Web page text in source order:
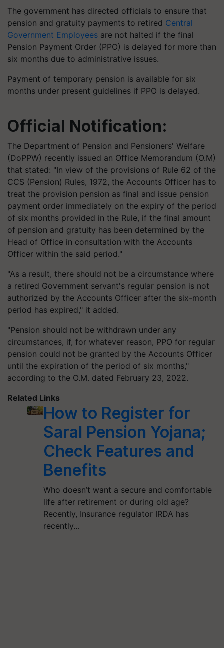
The government has directed officials to ensure that
pension and gratuity payments to retired Central
Government Employees are not halted if the final
Pension Payment Order (PPO) is delayed for more than
six months due to administrative issues.
Payment of temporary pension is available for six
months under present guidelines if PPO is delayed.
Official Notification:
The Department of Pension and Pensioners' Welfare
(DoPPW) recently issued an Office Memorandum (O.M)
that stated: "In view of the provisions of Rule 62 of the
CCS (Pension) Rules, 1972, the Accounts Officer has to
treat the provision pension as final and issue pension
payment order immediately on the expiry of the period
of six months provided in the Rule, if the final amount
of pension and gratuity has been determined by the
Head of Office in consultation with the Accounts
Officer within the said period."
"As a result, there should not be a circumstance where
a retired Government servant's regular pension is not
authorized by the Accounts Officer after the six-month
period has expired," it added.
"Pension should not be withdrawn under any
circumstances, if, for whatever reason, PPO for regular
pension could not be granted by the Accounts Officer
until the expiration of the period of six months,"
according to the O.M. dated February 23, 2022.
Related Links
How to Register for
Saral Pension Yojana;
Check Features and
Benefits
Who doesn’t want a secure and comfortable
life after retirement or during old age?
Recently, Insurance regulator IRDA has
recently…